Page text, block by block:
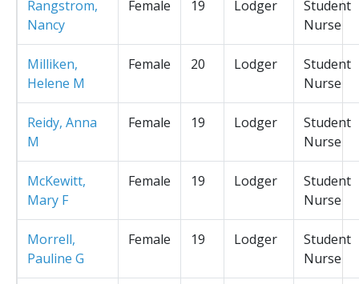
Rangstrom,
Nancy
Female 19 Lodger
Student
Nurse
Milliken,
Helene M
Female 20 Lodger
Student
Nurse
Reidy, Anna
M
Female 19 Lodger
Student
Nurse
McKewitt,
Mary F
Female 19 Lodger
Student
Nurse
Morrell,
Pauline G
Female 19 Lodger
Student
Nurse